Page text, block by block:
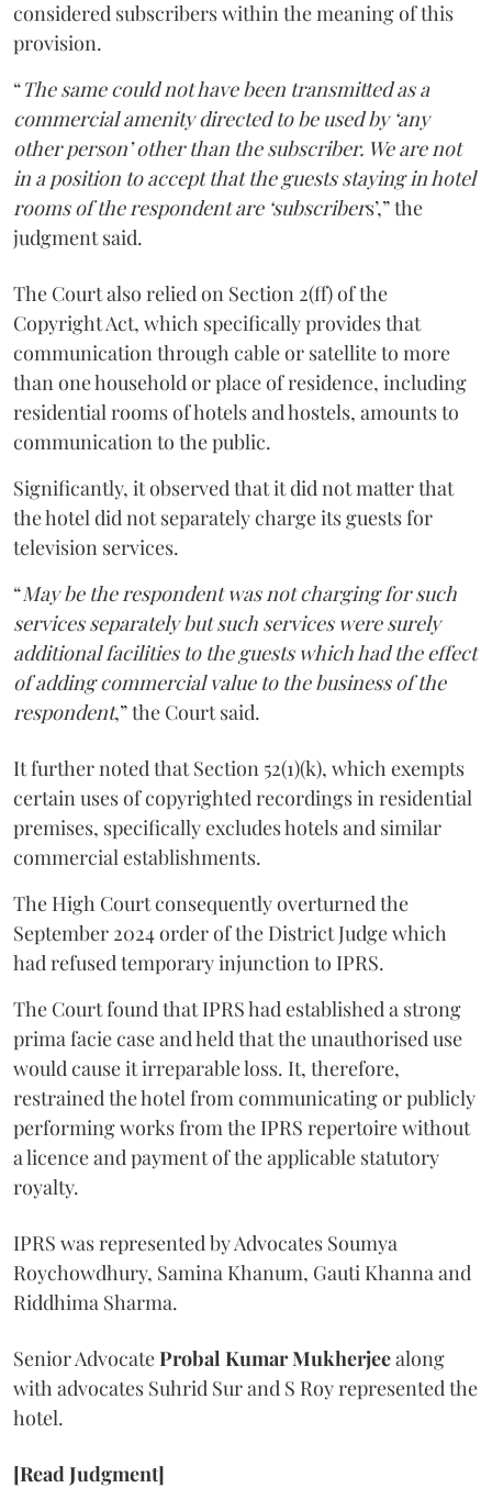
considered subscribers within the meaning of this
provision.
“The same could not have been transmitted as a
commercial amenity directed to be used by ‘any
other person’ other than the subscriber. We are not
in a position to accept that the guests staying in hotel
rooms of the respondent are ‘subscribers’,” the
judgment said.
The Court also relied on Section 2(ff) of the
Copyright Act, which specifically provides that
communication through cable or satellite to more
than one household or place of residence, including
residential rooms of hotels and hostels, amounts to
communication to the public.
Significantly, it observed that it did not matter that
the hotel did not separately charge its guests for
television services.
“May be the respondent was not charging for such
services separately but such services were surely
additional facilities to the guests which had the effect
of adding commercial value to the business of the
respondent,” the Court said.
It further noted that Section 52(1)(k), which exempts
certain uses of copyrighted recordings in residential
premises, specifically excludes hotels and similar
commercial establishments.
The High Court consequently overturned the
September 2024 order of the District Judge which
had refused temporary injunction to IPRS.
The Court found that IPRS had established a strong
prima facie case and held that the unauthorised use
would cause it irreparable loss. It, therefore,
restrained the hotel from communicating or publicly
performing works from the IPRS repertoire without
a licence and payment of the applicable statutory
royalty.
IPRS was represented by Advocates Soumya
Roychowdhury, Samina Khanum, Gauti Khanna and
Riddhima Sharma.
Senior AdvocateProbal Kumar Mukherjeealong
with advocates Suhrid Sur and S Roy represented the
hotel.
[Read Judgment]